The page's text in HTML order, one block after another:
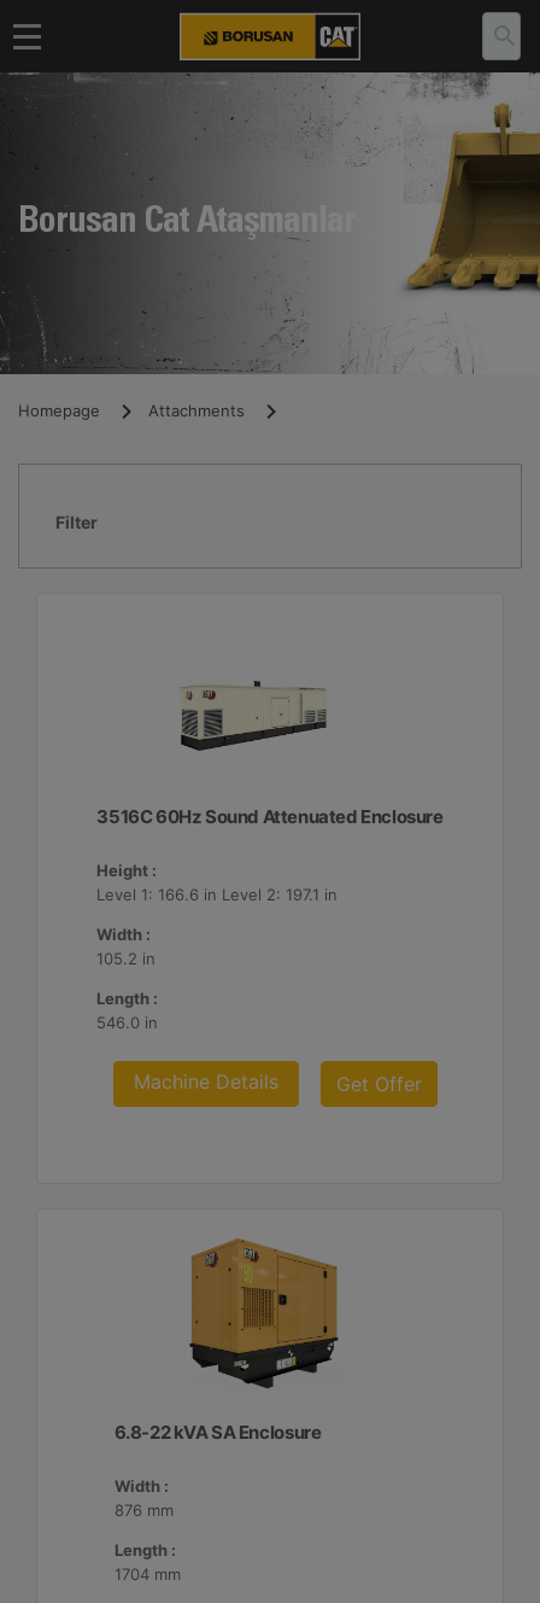
Borusan Cat Ataşmanlar
Homepage Attachments
Filter
3516C 60Hz Sound Attenuated Enclosure
Height :
Level 1: 166.6 in Level 2: 197.1 in
Width :
105.2 in
Length :
546.0 in
Machine Details Get Offer
6.8-22 kVA SA Enclosure
Width :
876 mm
Length :
1704 mm